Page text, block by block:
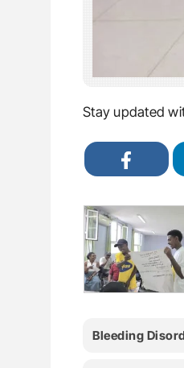
Stay updated
Bleeding